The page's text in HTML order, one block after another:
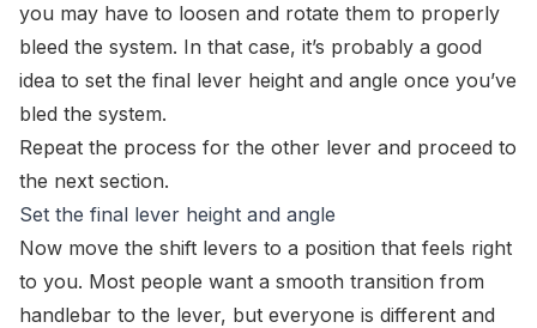
you may have to loosen and rotate them to properly
bleed the system. In that case, it’s probably a good
idea to set the final lever height and angle once you’ve
bled the system.
Repeat the process for the other lever and proceed to
the next section.
Set the final lever height and angle
Now move the shift levers to a position that feels right
to you. Most people want a smooth transition from
handlebar to the lever, but everyone is different and